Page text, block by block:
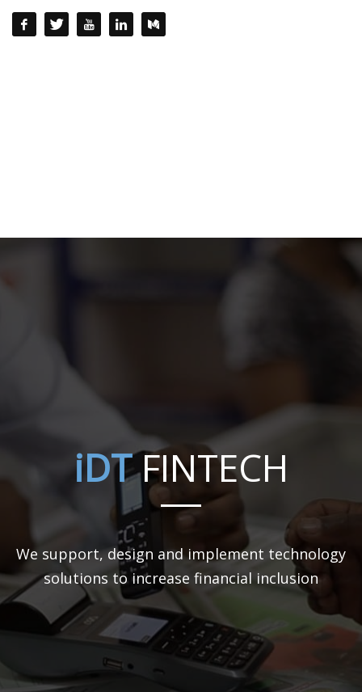
iDTFINTECH
We support, design and implement technology
solutions to increase financial inclusion